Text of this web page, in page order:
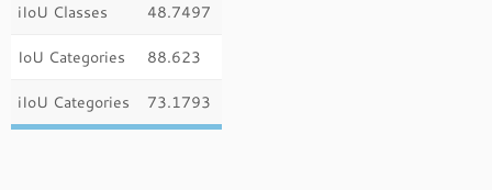
iIoU Classes 48.7497
IoU Categories 88.623
iIoU Categories 73.1793